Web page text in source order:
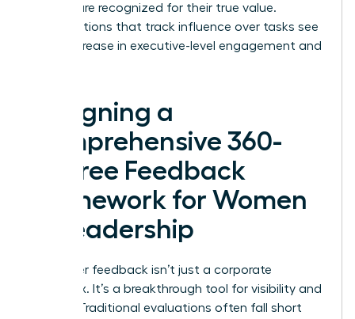
women are recognized for their true value.
Organizations that track influence over tasks see
a 23% increase in executive-level engagement and
Designing a
Comprehensive 360-
Degree Feedback
Framework for Women
in Leadership
Multi-rater feedback isn’t just a corporate
checkbox. It’s a breakthrough tool for visibility and
growth. Traditional evaluations often fall short